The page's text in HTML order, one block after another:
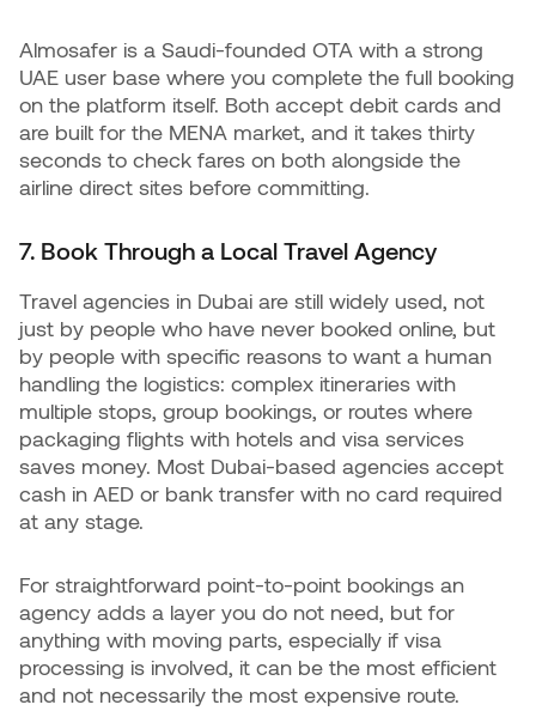
Almosafer is a Saudi-founded OTA with a strong
UAE user base where you complete the full booking
on the platform itself. Both accept debit cards and
are built for the MENA market, and it takes thirty
seconds to check fares on both alongside the
airline direct sites before committing.
7. Book Through a Local Travel Agency
Travel agencies in Dubai are still widely used, not
just by people who have never booked online, but
by people with specific reasons to want a human
handling the logistics: complex itineraries with
multiple stops, group bookings, or routes where
packaging flights with hotels and visa services
saves money. Most Dubai-based agencies accept
cash in AED or bank transfer with no card required
at any stage.
For straightforward point-to-point bookings an
agency adds a layer you do not need, but for
anything with moving parts, especially if visa
processing is involved, it can be the most efficient
and not necessarily the most expensive route.